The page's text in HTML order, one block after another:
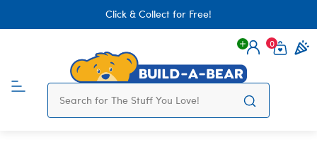
Click & Collect for Free!
Login
0